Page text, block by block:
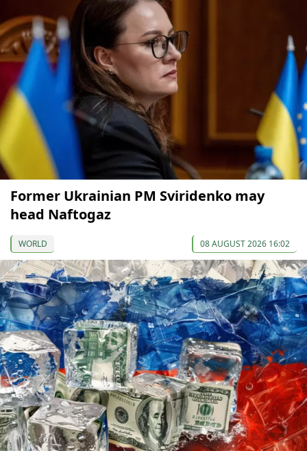
Former Ukrainian PM Sviridenko may
head Naftogaz
WORLD 08 AUGUST 2026 16:02